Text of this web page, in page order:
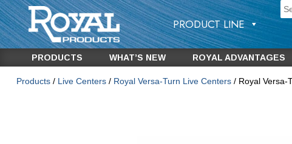
PRODUCT LINE
PRODUCTS WHAT’S NEW ROYAL ADVANTAGES
Products/ Live Centers/ Royal Versa-Turn Live Centers/ Royal Versa-